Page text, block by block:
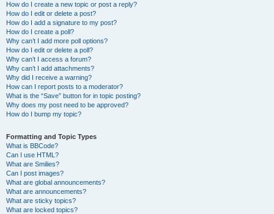
How do I create a new topic or post a reply?
How do I edit or delete a post?
How do I add a signature to my post?
How do I create a poll?
Why can’t I add more poll options?
How do I edit or delete a poll?
Why can’t I access a forum?
Why can’t I add attachments?
Why did I receive a warning?
How can I report posts to a moderator?
What is the “Save” button for in topic posting?
Why does my post need to be approved?
How do I bump my topic?
Formatting and Topic Types
What is BBCode?
Can I use HTML?
What are Smilies?
Can I post images?
What are global announcements?
What are announcements?
What are sticky topics?
What are locked topics?